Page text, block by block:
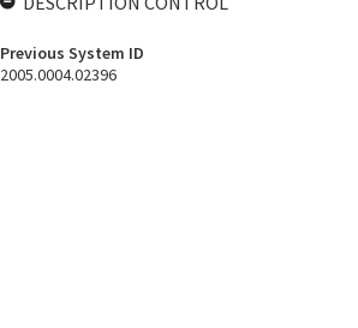
Previous System ID
2005.0004.02396